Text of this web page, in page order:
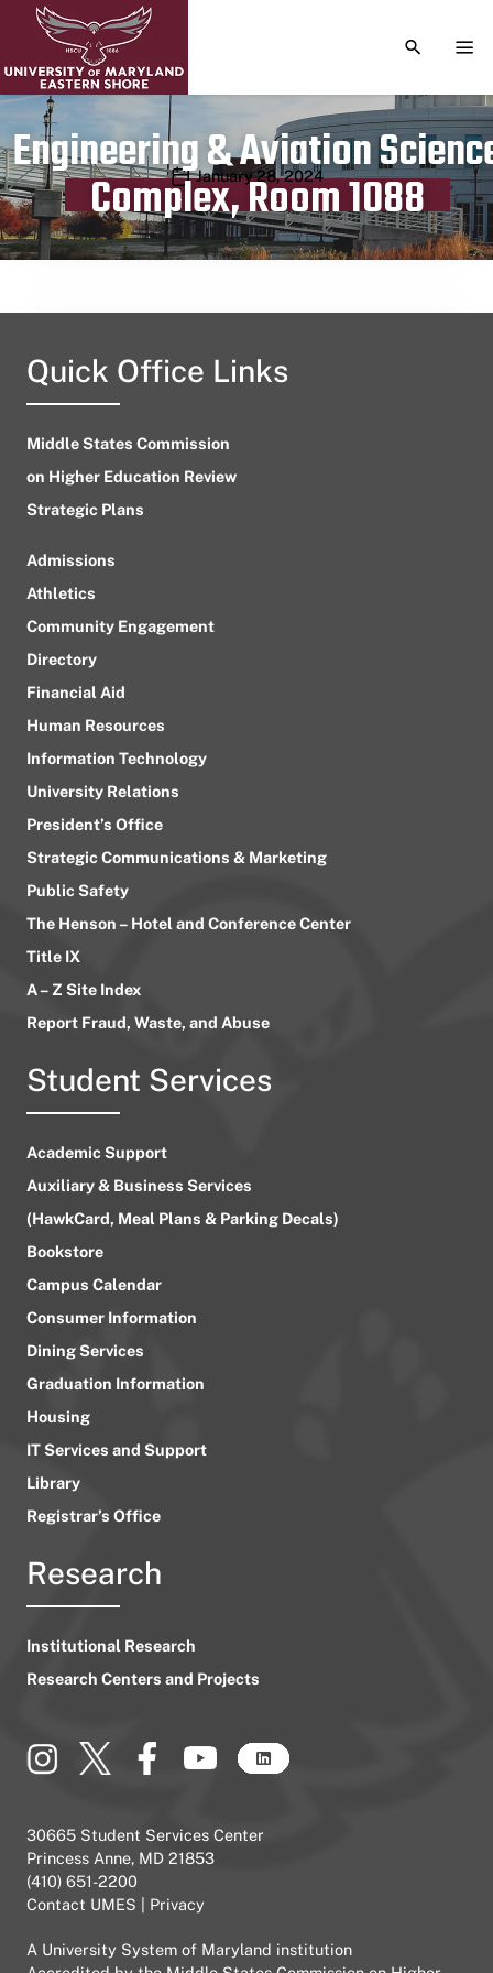
TOGGLE
Engineering & Aviation
Complex, Room 1088
Publication date
January 28, 2024
Quick Office Links
Middle States Commission
on Higher Education Review
Strategic Plans
Admissions
Athletics
Community Engagement
Directory
Financial Aid
Human Resources
Information Technology
University Relations
President’s Office
Strategic Communications & Marketing
Public Safety
The Henson – Hotel and Conference Center
Title IX
A – Z Site Index
Report Fraud, Waste, and Abuse
Student Services
Academic Support
Auxiliary & Business Services
(HawkCard, Meal Plans & Parking Decals)
Bookstore
Campus Calendar
Consumer Information
Dining Services
Graduation Information
Housing
IT Services and Support
Library
Registrar’s Office
Research
Institutional Research
Research Centers and Projects
30665 Student Services Center
Princess Anne, MD 21853
(410) 651-2200
Contact UMES
Privacy
A University System of Maryland institution